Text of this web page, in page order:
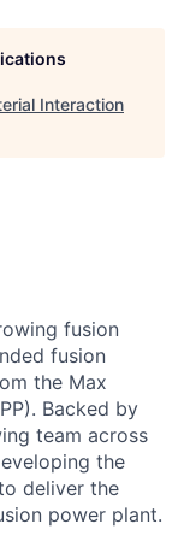
Interaction
fusion
fusion
the Max
Backed by
team across
the
deliver the
power plant.